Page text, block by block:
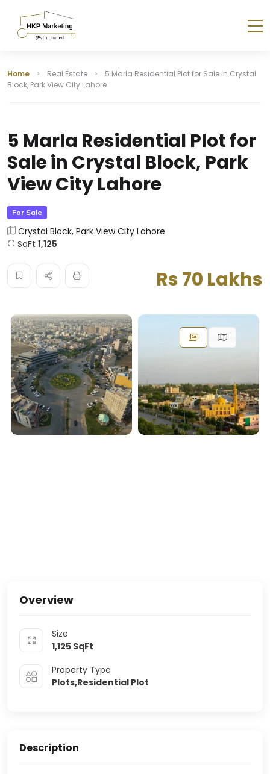
Home Real Estate
5 Marla Residential Plot for Sale in Crystal
Block, Park View City Lahore
5 Marla Residential Plot for
Sale in Crystal Block, Park
View City Lahore
For Sale
Crystal Block, Park View City Lahore
SqFt 1,125
Rs 70 Lakhs
Overview
Size
1,125 SqFt
Property Type
Plots,Residential Plot
Description